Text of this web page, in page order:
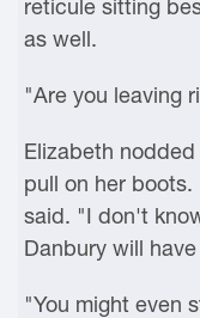
reticule sitting
as well.
"Are you leaving
Elizabeth
pull on her
said. "I don't
Danbury will
"You might even